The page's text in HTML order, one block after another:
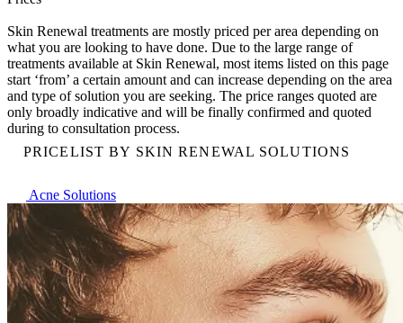
Skin Renewal treatments are mostly priced per area depending on
what you are looking to have done. Due to the large range of
treatments available at Skin Renewal, most items listed on this page
start ‘from’ a certain amount and can increase depending on the area
and type of solution you are seeking. The price ranges quoted are
only broadly indicative and will be finally confirmed and quoted
during to consultation process.
PRICELIST BY SKIN RENEWAL SOLUTIONS
Acne Solutions